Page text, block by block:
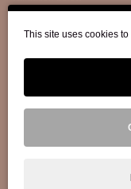
This site uses cookies